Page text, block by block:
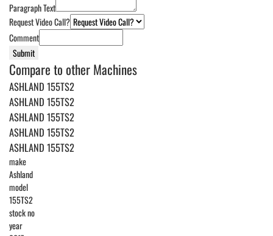
Paragraph Text
Request Video Call?
Comment
Submit
Compare to other Machines
ASHLAND 155TS2
ASHLAND 155TS2
ASHLAND 155TS2
ASHLAND 155TS2
ASHLAND 155TS2
make
Ashland
model
155TS2
stock no
year